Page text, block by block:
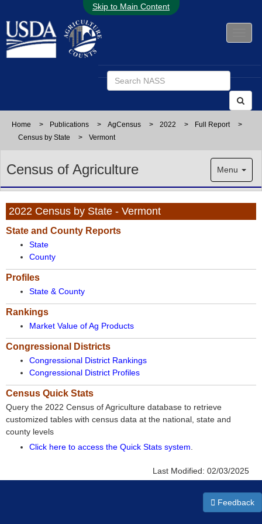
Skip to Main Content
Home > Publications > AgCensus > 2022 > Full Report
>
Census by State
> Vermont
Census of Agriculture Menu
2022 Census by State - Vermont
State and County Reports
State
County
Profiles
State & County
Rankings
Market Value of Ag Products
Congressional Districts
Congressional District Rankings
Congressional District Profiles
Census Quick Stats
Query the 2022 Census of Agriculture database to retrieve
customized tables with census data at the national, state and
county levels
Click here to access the Quick Stats system
Last Modified: 02/03/2025
Feedback